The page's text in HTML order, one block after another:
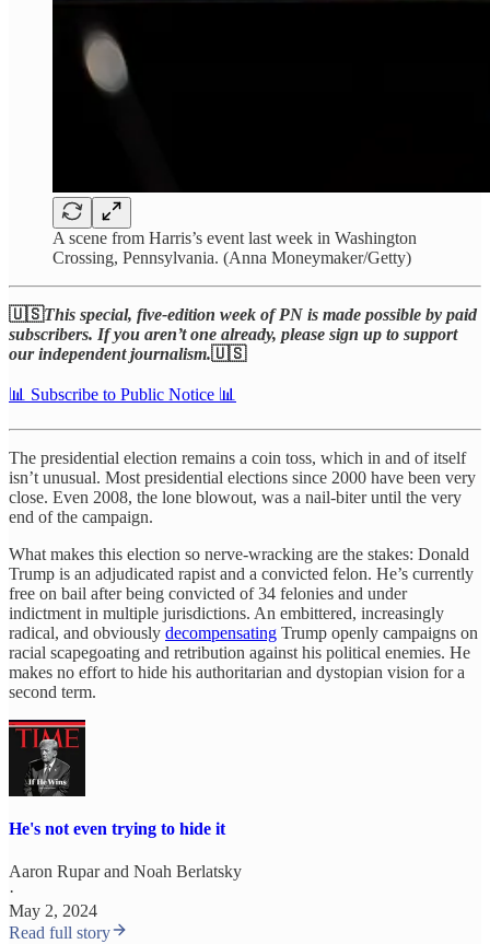
A scene from Harris’s event last week in Washington
Crossing, Pennsylvania. (Anna Moneymaker/Getty)
🇺🇸This special, five-edition week of PN is made possible by paid
subscribers. If you aren’t one already, please sign up to support
our independent journalism.🇺🇸
📊 Subscribe to Public Notice 📊
The presidential election remains a coin toss, which in and of itself
isn’t unusual. Most presidential elections since 2000 have been very
close. Even 2008, the lone blowout, was a nail-biter until the very
end of the campaign.
What makes this election so nerve-wracking are the stakes: Donald
Trump is an adjudicated rapist and a convicted felon. He’s currently
free on bail after being convicted of 34 felonies and under
indictment in multiple jurisdictions. An embittered, increasingly
radical, and obviously decompensating Trump openly campaigns on
racial scapegoating and retribution against his political enemies. He
makes no effort to hide his authoritarian and dystopian vision for a
second term.
He's not even trying to hide it
Aaron Ruparand Noah Berlatsky
·
May 2, 2024
Read full story